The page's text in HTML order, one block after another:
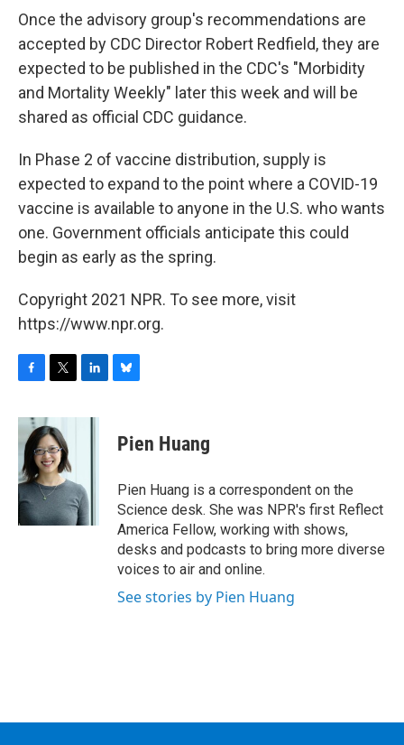
Once the advisory group's recommendations are
accepted by CDC Director Robert Redfield, they are
expected to be published in the CDC's "Morbidity
and Mortality Weekly" later this week and will be
shared as official CDC guidance.
In Phase 2 of vaccine distribution, supply is
expected to expand to the point where a COVID-19
vaccine is available to anyone in the U.S. who wants
one. Government officials anticipate this could
begin as early as the spring.
Copyright 2021 NPR. To see more, visit
https://www.npr.org.
c
b
o
o
k
i
t
t
e
r
n
I
n
e
s
y
Pien Huang
Pien Huang is a correspondent on the
Science desk. She was NPR's first Reflect
America Fellow, working with shows,
desks and podcasts to bring more diverse
voices to air and online.
See stories by Pien Huang